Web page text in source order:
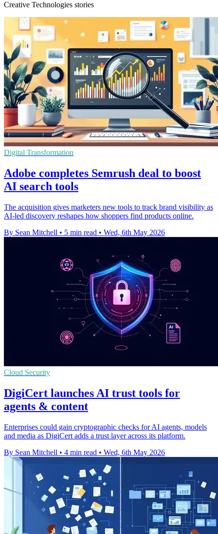
Creative Technologies stories
Digital Transformation
Adobe completes Semrush deal to boost
AI search tools
The acquisition gives marketers new tools to track brand visibility as
AI-led discovery reshapes how shoppers find products online.
By Sean Mitchell • 5 min read • Wed, 6th May 2026
Cloud Security
DigiCert launches AI trust tools for
agents & content
Enterprises could gain cryptographic checks for AI agents, models
and media as DigiCert adds a trust layer across its platform.
By Sean Mitchell • 4 min read • Wed, 6th May 2026